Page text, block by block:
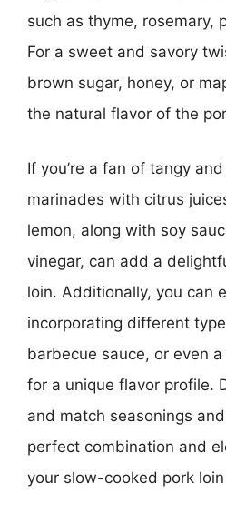
such as thyme, rosemary,
For a sweet and savory
brown sugar, honey, or
the natural flavor of the
If you’re a fan of tangy
marinades with citrus
lemon, along with soy
vinegar, can add a
loin. Additionally, you can
incorporating different
barbecue sauce, or even
for a unique flavor profile.
and match seasonings
perfect combination and
your slow-cooked pork